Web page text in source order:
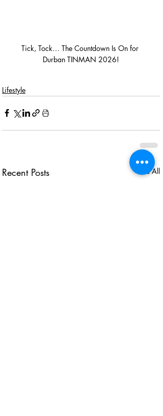
Tick, Tock… The Countdown Is On for
Durban TINMAN 2026!
Lifestyle
Recent Posts See All